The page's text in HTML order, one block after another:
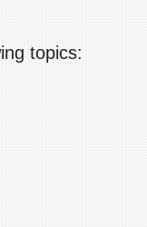
topics: